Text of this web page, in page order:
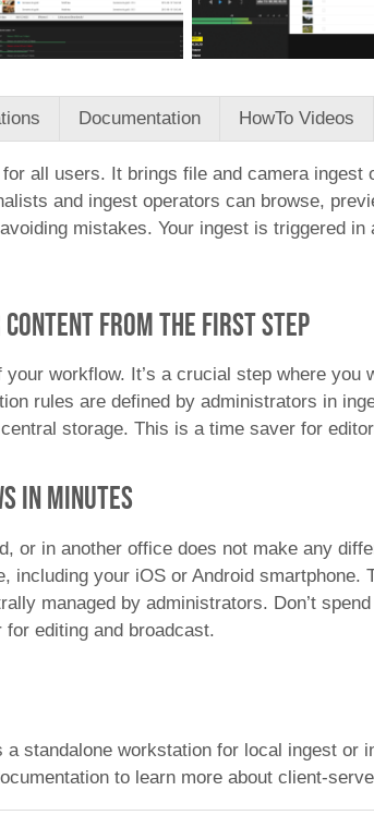
Documentation HowTo Videos
all users. It brings file and camera
and ingest operators can browse,
mistakes. Your ingest is triggered
content from the first step
your workflow. It’s a crucial step where
rules are defined by administrators in
storage. This is a time saver for
in minutes
or in another office does not make any
including your iOS or Android
managed by administrators. Don’t
editing and broadcast.
standalone workstation for local ingest
to learn more about client-